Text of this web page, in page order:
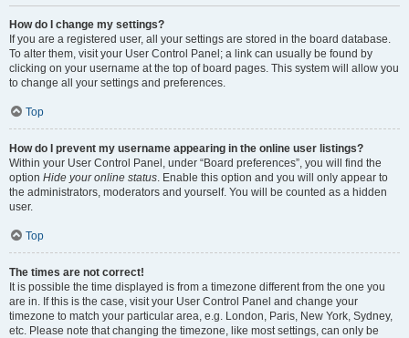
How do I change my settings?
If you are a registered user, all your settings are stored in the board database.
To alter them, visit your User Control Panel; a link can usually be found by
clicking on your username at the top of board pages. This system will allow you
to change all your settings and preferences.
Top
How do I prevent my username appearing in the online user listings?
Within your User Control Panel, under “Board preferences”, you will find the
option Hide your online status. Enable this option and you will only appear to
the administrators, moderators and yourself. You will be counted as a hidden
user.
Top
The times are not correct!
It is possible the time displayed is from a timezone different from the one you
are in. If this is the case, visit your User Control Panel and change your
timezone to match your particular area, e.g. London, Paris, New York, Sydney,
etc. Please note that changing the timezone, like most settings, can only be